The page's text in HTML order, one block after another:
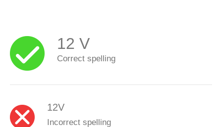
12 V
Correct spelling
12V
Incorrect spelling